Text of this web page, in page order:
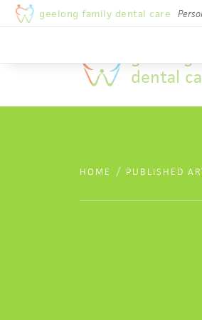
geelong family dental care
Welcome to Geelong Family Dental Care
dental
HOME PUBLISHED
/